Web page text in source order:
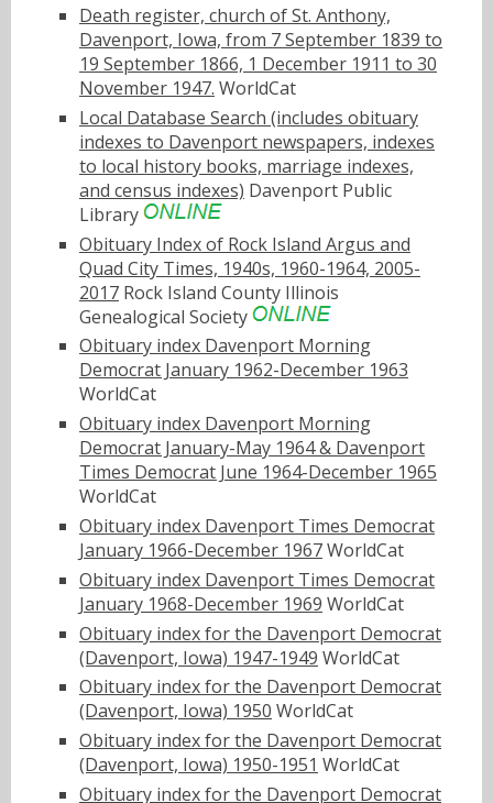
Death register, church of St. Anthony,
Davenport, Iowa, from 7 September 1839 to
19 September 1866, 1 December 1911 to 30
November 1947. WorldCat
Local Database Search (includes obituary
indexes to Davenport newspapers, indexes
to local history books, marriage indexes,
and census indexes) Davenport Public
Library
Obituary Index of Rock Island Argus and
Quad City Times, 1940s, 1960-1964, 2005-
2017 Rock Island County Illinois
Genealogical Society
Obituary index Davenport Morning
Democrat January 1962-December 1963
WorldCat
Obituary index Davenport Morning
Democrat January-May 1964 & Davenport
Times Democrat June 1964-December 1965
WorldCat
Obituary index Davenport Times Democrat
January 1966-December 1967WorldCat
Obituary index Davenport Times Democrat
January 1968-December 1969 WorldCat
Obituary index for the Davenport Democrat
(Davenport, Iowa) 1947-1949 WorldCat
Obituary index for the Davenport Democrat
(Davenport, Iowa) 1950 WorldCat
Obituary index for the Davenport Democrat
(Davenport, Iowa) 1950-1951 WorldCat
Obituary index for the Davenport Democrat